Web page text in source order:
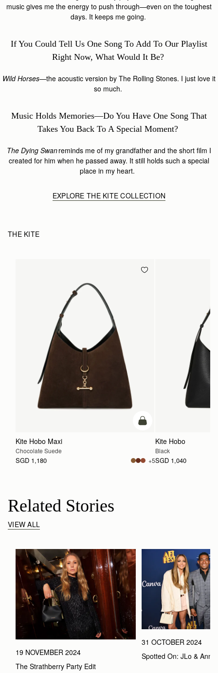
music gives me the energy to push through—even on the toughest
days. It keeps me going.
If You Could Tell Us One Song To Add To Our Playlist
Right Now, What Would It Be?
Wild Horses—the acoustic version by The Rolling Stones. I just love it
so much.
Music Holds Memories—Do You Have One Song That
Takes You Back To A Special Moment?
The Dying Swanreminds me of my grandfather and the short film I
created for him when he passed away. It still holds such a special
place in my heart.
EXPLORE THE KITE COLLECTION
THE KITE
add to bag
Kite Hobo Maxi
Chocolate Suede
SGD 1,180 +5
Kite Hobo
Black
SGD 1,040
Related Stories
VIEW ALL
19 NOVEMBER 2024
The Strathberry Party Edit
31 OCTOBER 2024
Spotted On: JLo &